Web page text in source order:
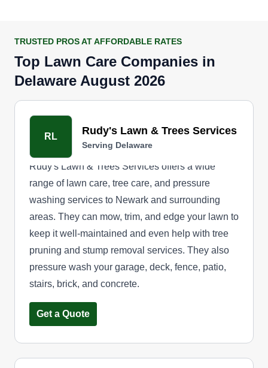
TRUSTED PROS AT AFFORDABLE RATES
Top Lawn Care Companies in
Delaware August 2026
RL Rudy's Lawn & Trees Services
Serving Delaware
Rudy's Lawn & Trees Services offers a wide
range of lawn care, tree care, and pressure
washing services to Newark and surrounding
areas. They can mow, trim, and edge your lawn to
keep it well-maintained and even help with tree
pruning and stump removal services. They also
pressure wash your garage, deck, fence, patio,
stairs, brick, and concrete.
Get a Quote